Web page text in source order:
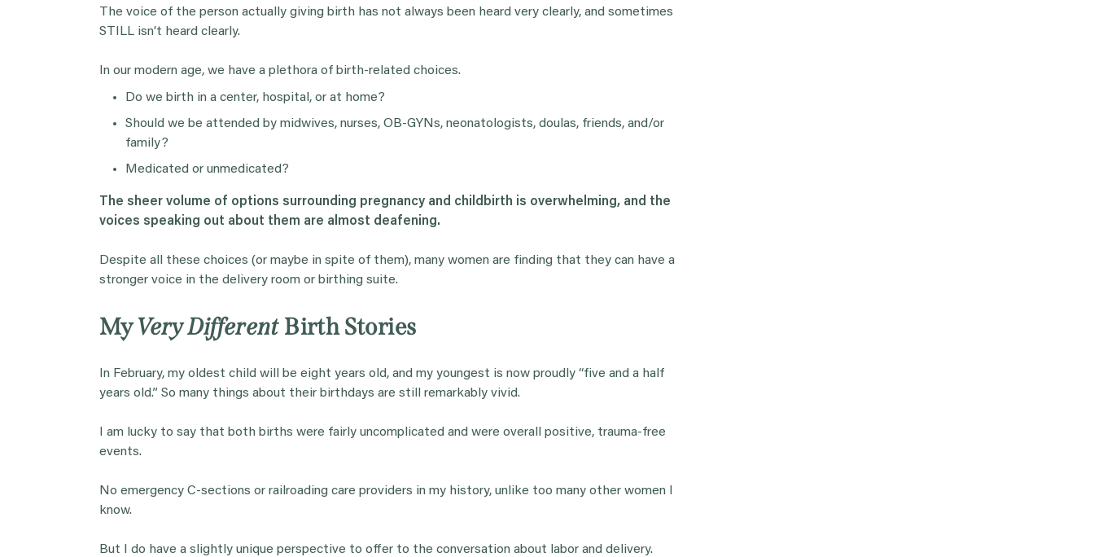
The voice of the person actually giving birth has not always been heard very clearly, and sometimes
STILL isn’t heard clearly.
In our modern age, we have a plethora of birth-related choices.
Do we birth in a center, hospital, or at home?
Should we be attended by midwives, nurses, OB-GYNs, neonatologists, doulas, friends, and/or
family?
Medicated or unmedicated?
The sheer volume of options surrounding pregnancy and childbirth is overwhelming, and the
voices speaking out about them are almost deafening.
Despite all these choices (or maybe in spite of them), many women are finding that they can have a
stronger voice in the delivery room or birthing suite.
MyVery Different Birth Stories
In February, my oldest child will be eight years old, and my youngest is now proudly “five and a half
years old.” So many things about their birthdays are still remarkably vivid.
I am lucky to say that both births were fairly uncomplicated and were overall positive, trauma-free
events.
No emergency C-sections or railroading care providers in my history, unlike too many other women I
know.
But I do have a slightly unique perspective to offer to the conversation about labor and delivery.